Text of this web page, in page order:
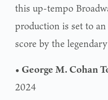
this up-tempo
production is set to
score by the
• George M. Cohan
2024